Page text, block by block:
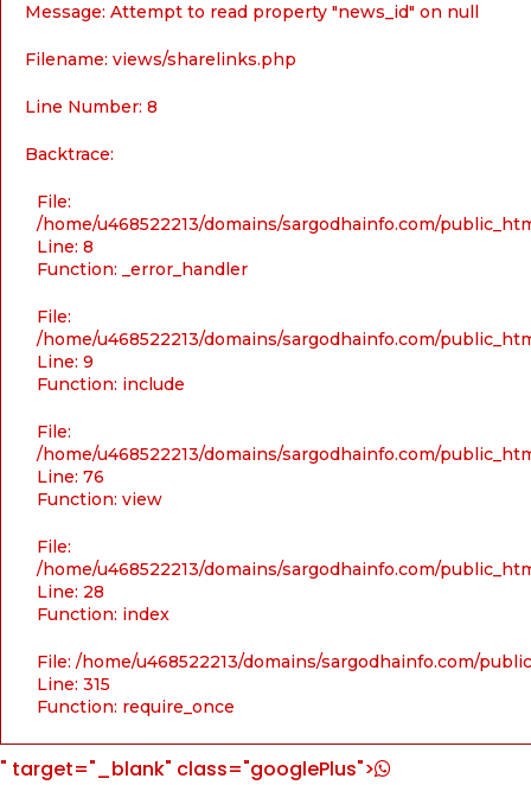
Message: Attempt to read property "news_id" on null
Filename: views/sharelinks.php
Line Number: 8
Backtrace:
File:
/home/u468522213/domains/sargodhainfo.com/
Line: 8
Function: _error_handler
File:
/home/u468522213/domains/sargodhainfo.com/
Line: 9
Function: include
File:
/home/u468522213/domains/sargodhainfo.com/
Line: 76
Function: view
File:
/home/u468522213/domains/sargodhainfo.com/
Line: 28
Function: index
File: /home/u468522213/domains/sargodhainfo.com/
Line: 315
Function: require_once
" target="_blank" class="googlePlus">